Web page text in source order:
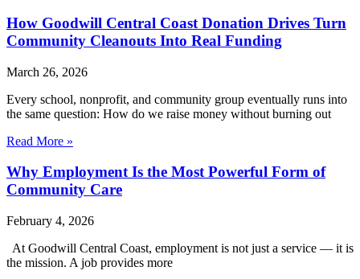
How Goodwill Central Coast Donation Drives Turn
Community Cleanouts Into Real Funding
March 26, 2026
Every school, nonprofit, and community group eventually runs into
the same question: How do we raise money without burning out
Read More »
Why Employment Is the Most Powerful Form of
Community Care
February 4, 2026
At Goodwill Central Coast, employment is not just a service — it is
the mission. A job provides more